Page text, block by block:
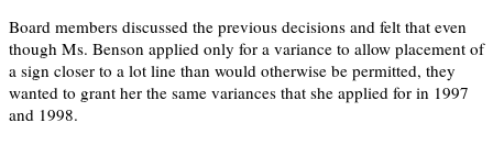
Board members discussed the previous decisions and felt that even
though Ms. Benson applied only for a variance to allow placement of
a sign closer to a lot line than would otherwise be permitted, they
wanted to grant her the same variances that she applied for in 1997
and 1998.